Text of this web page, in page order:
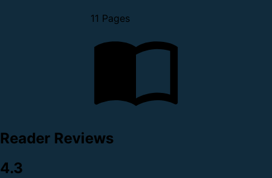
11 Pages
Reader Reviews
4.3